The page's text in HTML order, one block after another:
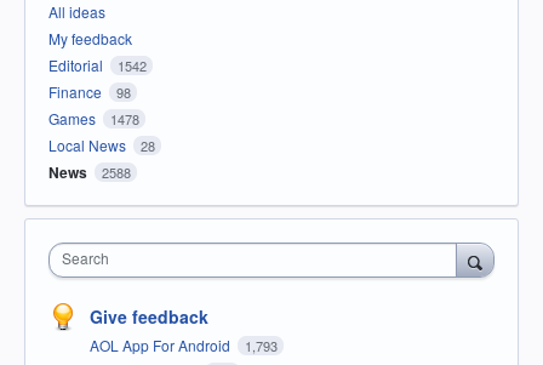
All ideas
My feedback
Editorial
1542
Finance 98
Games 1478
Local News 28
News 2588
Search
Give feedback
AOL App For Android 1,793